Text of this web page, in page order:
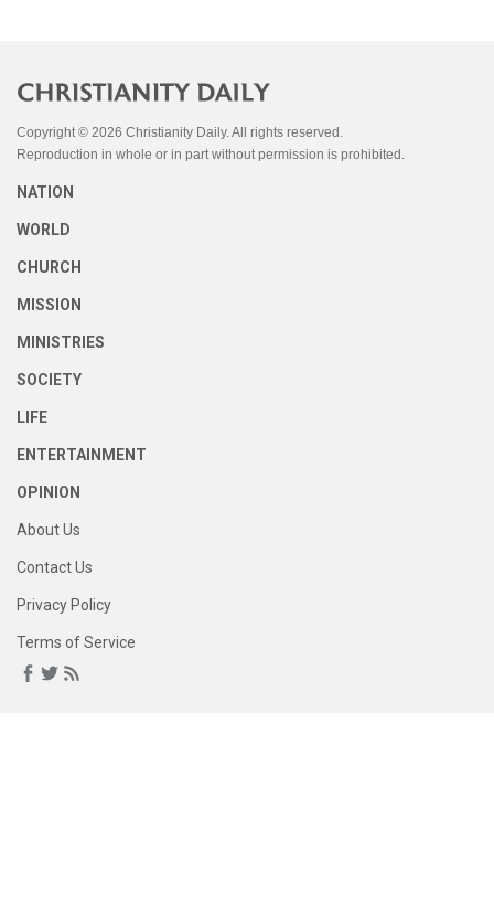
Copyright © 2026 Christianity Daily. All rights reserved.
Reproduction in whole or in part without permission is prohibited.
NATION
WORLD
CHURCH
MISSION
MINISTRIES
SOCIETY
LIFE
ENTERTAINMENT
OPINION
About Us
Contact Us
Privacy Policy
Terms of Service